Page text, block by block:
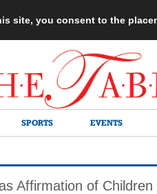
site, you consent to the
SPORTS EVENTS
Affirmation of